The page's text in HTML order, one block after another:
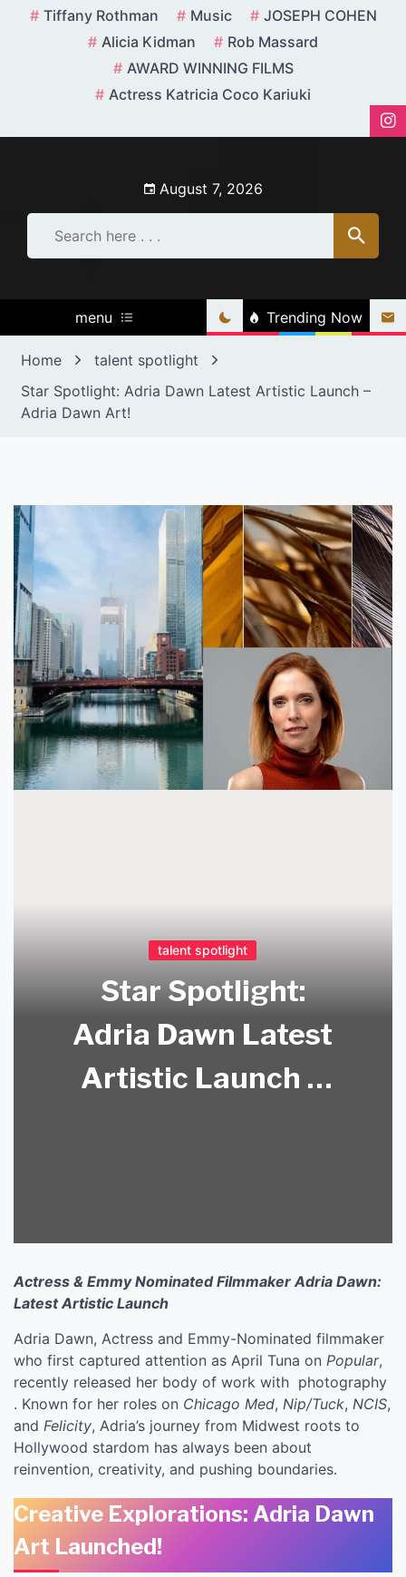
Tiffany Rothman Music
JOSEPH COHEN
Alicia Kidman
Rob Massard
AWARD WINNING FILMS
Actress Katricia Coco Kariuki
August 7, 2026
menu Trending Now
Home
talent spotlight
Star Spotlight: Adria Dawn Latest Artistic Launch –
Adria Dawn Art!
talent spotlight
Star Spotlight:
Adria Dawn Latest
Artistic Launch –
Actress & Emmy Nominated Filmmaker Adria Dawn:
Latest Artistic Launch
Adria Dawn, Actress and Emmy-Nominated filmmaker
who first captured attention as April Tuna on Popular,
recently released her body of work with photography
. Known for her roles on Chicago Med, Nip/Tuck, NCIS,
and Felicity, Adria’s journey from Midwest roots to
Hollywood stardom has always been about
reinvention, creativity, and pushing boundaries.
Creative Explorations: Adria Dawn
Art Launched!